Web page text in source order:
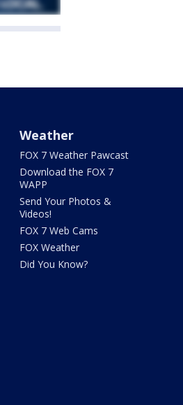
Weather
FOX 7 Weather Pawcast
Download the FOX 7
WAPP
Send Your Photos &
Videos!
FOX 7 Web Cams
FOX Weather
Did You Know?